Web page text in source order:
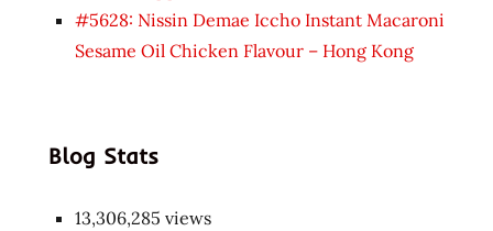
#5628: Nissin Demae Iccho Instant Macaroni
Sesame Oil Chicken Flavour – Hong Kong
Blog Stats
13,306,285 views